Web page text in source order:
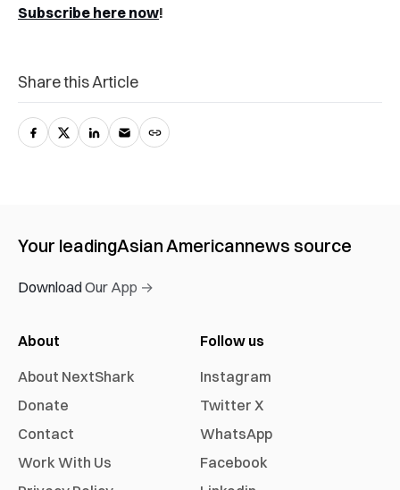
Subscribe here now!
Share this Article
Your leadingAsian Americannews source
Download Our App →
About
About NextShark
Donate
Contact
Work With Us
Follow us
Instagram
Twitter X
WhatsApp
Facebook